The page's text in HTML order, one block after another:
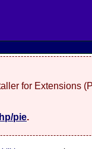
for Extensions
pie.